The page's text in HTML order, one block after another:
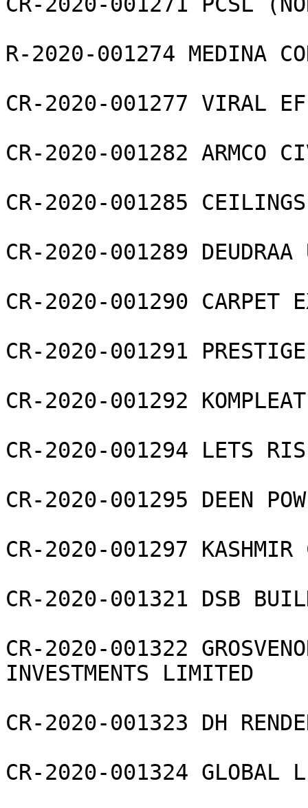
R-2020-001274 MEDINA
CR-2020-001277 VIRAL
CR-2020-001282 ARMCO
CR-2020-001285
CR-2020-001289
CR-2020-001290 CARPET
CR-2020-001291
CR-2020-001292
CR-2020-001294 LETS
CR-2020-001295 DEEN
CR-2020-001297 KASHMIR
CR-2020-001321 DSB
CR-2020-001322
INVESTMENTS LIMITED
CR-2020-001323 DH
CR-2020-001324 GLOBAL